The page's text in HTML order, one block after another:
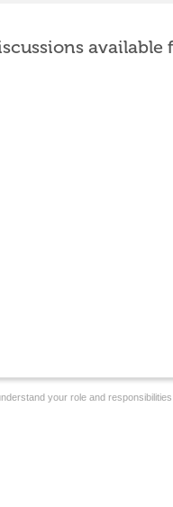
available
your role and responsibilities.